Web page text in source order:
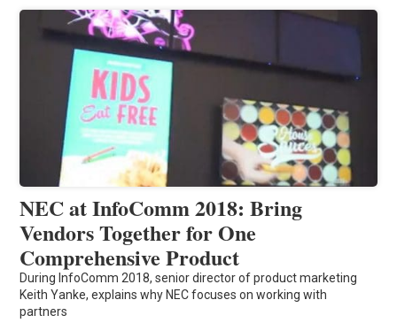
NEC at InfoComm 2018: Bring
Vendors Together for One
Comprehensive Product
During InfoComm 2018, senior director of product marketing
Keith Yanke, explains why NEC focuses on working with
partners